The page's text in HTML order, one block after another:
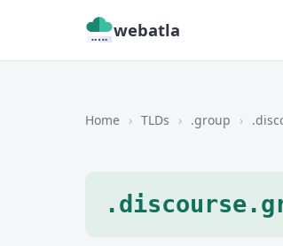
webatla
Home › TLDs › .group ›